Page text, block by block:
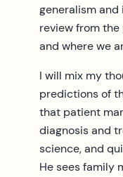
generalism
review from
and where we
I will mix my
predictions of
that patient
diagnosis and
science, and
He sees family